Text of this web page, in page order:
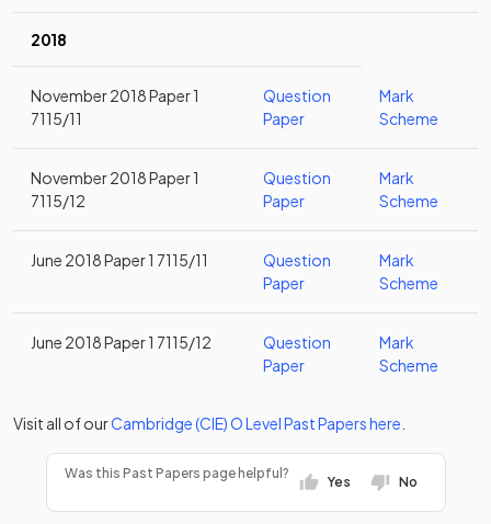
2018
November 2018 Paper 1
7115/11
Question
Paper
Mark
Scheme
November 2018 Paper 1
7115/12
Question
Paper
Mark
Scheme
June 2018 Paper 1 7115/11
Question
Paper
Mark
Scheme
June 2018 Paper 1 7115/12
Question
Paper
Mark
Scheme
Visit all of ourCambridge (CIE)O LevelPast Papershere
Was this Past Papers page helpful?
Yes No